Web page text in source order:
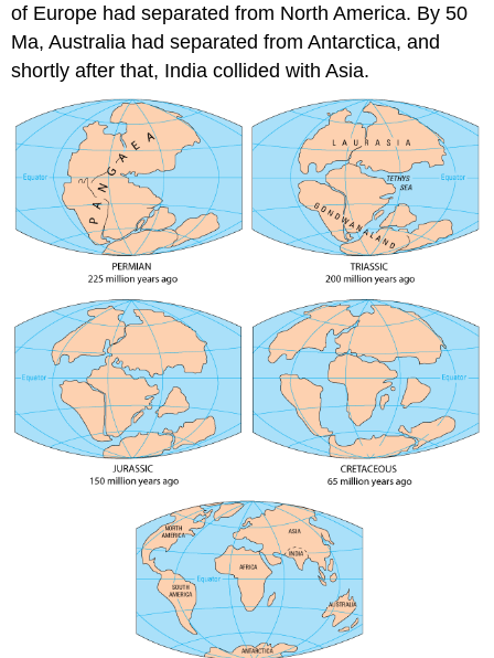
of Europe had separated from North America. By 50
Ma, Australia had separated from Antarctica, and
shortly after that, India collided with Asia.